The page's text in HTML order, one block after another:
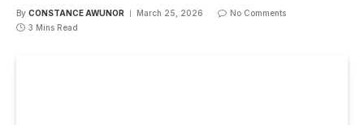
By CONSTANCE AWUNOR March 25, 2026
No Comments
3 Mins Read